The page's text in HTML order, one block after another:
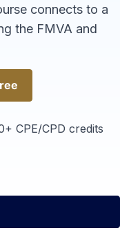
connects to a
the FMVA and
CPE/CPD credits